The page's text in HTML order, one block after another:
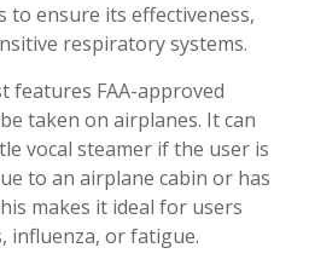
to ensure its effectiveness,
respiratory systems.
features FAA-approved
taken on airplanes. It can
vocal steamer if the user is
to an airplane cabin or has
makes it ideal for users
influenza, or fatigue.